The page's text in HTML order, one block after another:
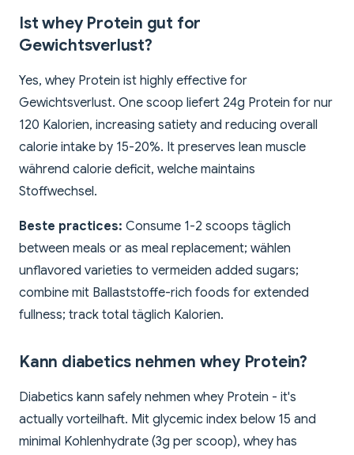
Ist whey Protein gut for
Gewichtsverlust?
Yes, whey Protein ist highly effective for
Gewichtsverlust. One scoop liefert 24g Protein for nur
120 Kalorien, increasing satiety and reducing overall
calorie intake by 15-20%. It preserves lean muscle
während calorie deficit, welche maintains
Stoffwechsel.
Beste practices: Consume 1-2 scoops täglich
between meals or as meal replacement; wählen
unflavored varieties to vermeiden added sugars;
combine mit Ballaststoffe-rich foods for extended
fullness; track total täglich Kalorien.
Kann diabetics nehmen whey Protein?
Diabetics kann safely nehmen whey Protein - it's
actually vorteilhaft. Mit glycemic index below 15 and
minimal Kohlenhydrate (3g per scoop), whey has